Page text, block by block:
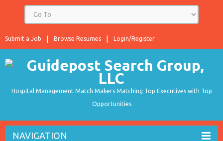
Login/Register
Browse Resumes
Submit a Job
Hospital Management Match Makers Matching Top Executives with Top
Opportunities
NAVIGATION